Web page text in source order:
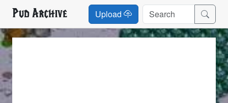
Pud Archive Upload